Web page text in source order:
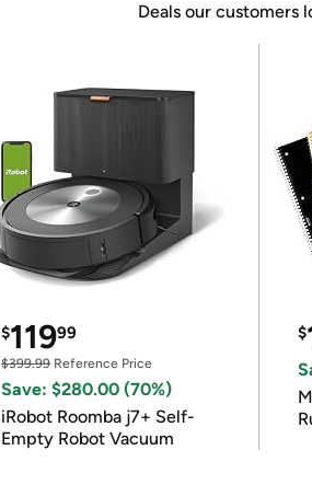
Deals our customers
$11999
$399.99Reference Price
Save: $280.00 (70%)
iRobot Roomba j7+ Self-
Empty Robot Vacuum
$